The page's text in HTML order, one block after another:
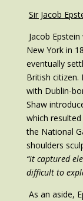
Sir Jacob
Jacob
New York in
eventually
British citizen.
with Dublin-
Shaw
which
the National
shoulders
“it captured
difficult to
As an aside,